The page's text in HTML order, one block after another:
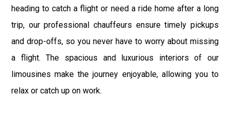
heading to catch a flight or need a ride home after a long
trip, our professional chauffeurs ensure timely pickups
and drop-offs, so you never have to worry about missing
a flight. The spacious and luxurious interiors of our
limousines make the journey enjoyable, allowing you to
relax or catch up on work.